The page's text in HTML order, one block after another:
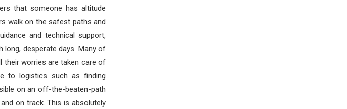
that someone has altitude
walk on the safest paths and
and technical support,
long, desperate days. Many of
their worries are taken care of
to logistics such as finding
on an off-the-beaten-path
on track. This is absolutely